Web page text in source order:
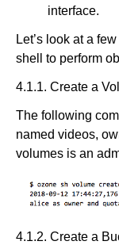
interface.
Let’s look at a
shell to perform
4.1.1. Create a
The following
named videos,
volumes is an
4.1.2. Create a